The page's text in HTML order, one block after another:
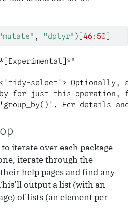
"mutate" , "dplyr" )[46:50]
.by:
select'> Optionally, a
just this operation,
For details and
iterate over each package
iterate through the
help pages and find any
output a list (with an
of lists (an element per